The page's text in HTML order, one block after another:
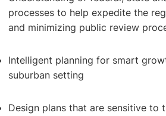
Site Engineering
processes to help expedite the
and minimizing public review
Intelligent planning for smart
suburban setting
Design plans that are sensitive to